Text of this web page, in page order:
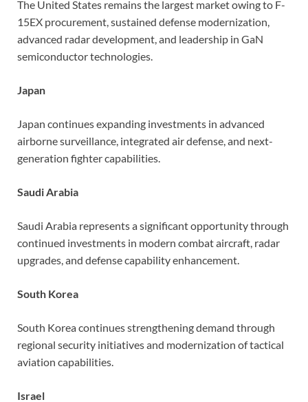
The United States remains the largest market owing to F-
15EX procurement, sustained defense modernization,
advanced radar development, and leadership in GaN
semiconductor technologies.
Japan
Japan continues expanding investments in advanced
airborne surveillance, integrated air defense, and next-
generation fighter capabilities.
Saudi Arabia
Saudi Arabia represents a significant opportunity through
continued investments in modern combat aircraft, radar
upgrades, and defense capability enhancement.
South Korea
South Korea continues strengthening demand through
regional security initiatives and modernization of tactical
aviation capabilities.
Israel